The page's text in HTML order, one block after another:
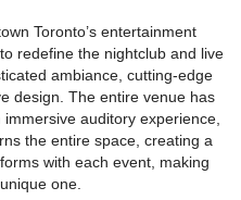
Toronto’s entertainment
redefine the nightclub and live
ambiance, cutting-edge
design. The entire venue has
auditory experience,
the entire space, creating a
with each event, making
one.